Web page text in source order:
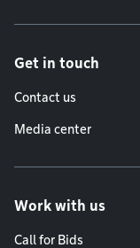
Get in touch
Contact us
Media center
Work with us
Call for Bids